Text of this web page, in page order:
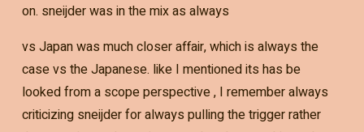
on. sneijder was in the mix as always
vs Japan was much closer affair, which is always the
case vs the Japanese. like I mentioned its has be
looked from a scope perspective , I remember always
criticizing sneijder for always pulling the trigger rather